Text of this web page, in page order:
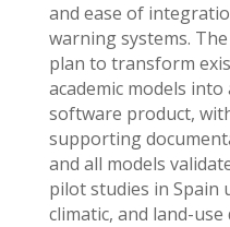
and ease of
warning systems.
plan to transform
academic models
software product,
supporting
and all models
pilot studies in Spain
climatic, and land-use